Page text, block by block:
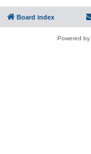
Board index
Powered by